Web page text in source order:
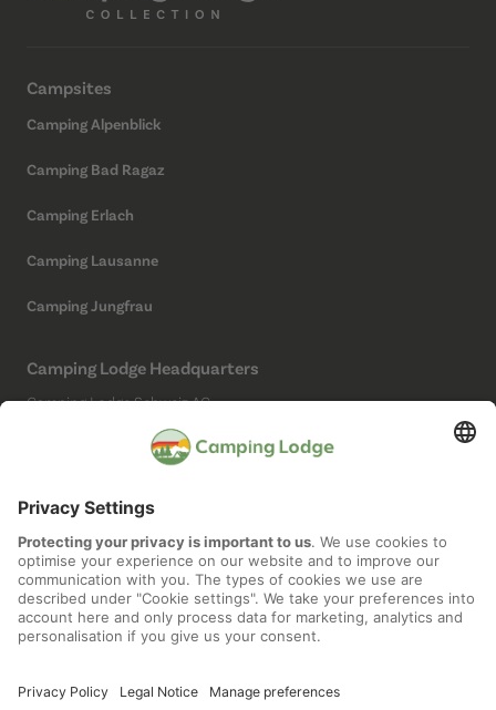
Campsites
Camping Alpenblick
Camping Bad Ragaz
Camping Erlach
Camping Lausanne
Camping Jungfrau
Camping Lodge Headquarters
Camping Lodge Schweiz AG
(Not a campsite)
Social Media